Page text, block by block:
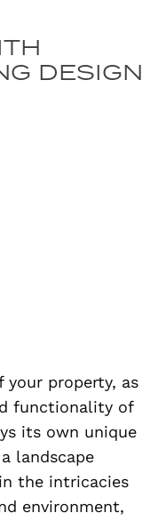
DESIGN
your property, as
functionality of
its own unique
landscape
the intricacies
environment,